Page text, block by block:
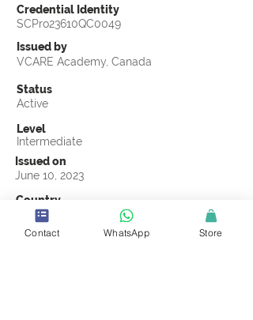
Credential Identity
SCPro23610QC0049
Issued by
VCARE Academy, Canada
Status
Active
Level
Intermediate
Issued on
June 10, 2023
Country
Pakistan
Validity
Contact WhatsApp Store